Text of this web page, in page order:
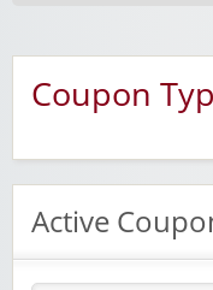
Coupon
Active